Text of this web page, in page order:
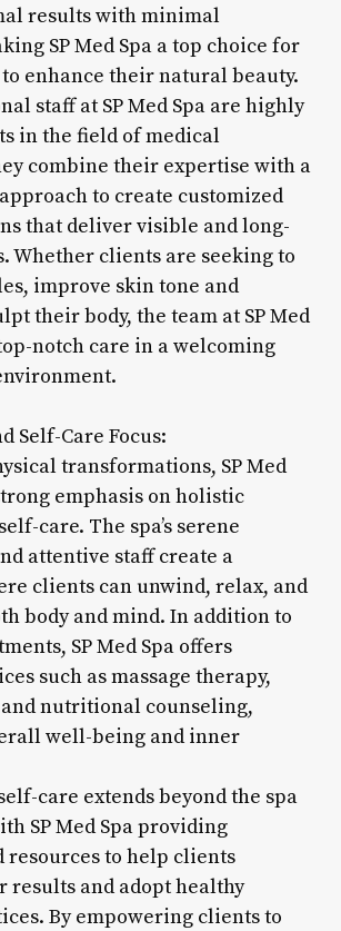
results with minimal
SP Med Spa a top choice for
enhance their natural beauty.
staff at SP Med Spa are highly
in the field of medical
combine their expertise with a
to create customized
that deliver visible and long-
Whether clients are seeking to
improve skin tone and
their body, the team at SP Med
notch care in a welcoming
Self-Care Focus:
transformations, SP Med
emphasis on holistic
care. The spa’s serene
attentive staff create a
clients can unwind, relax, and
body and mind. In addition to
SP Med Spa offers
such as massage therapy,
nutritional counseling,
well-being and inner
care extends beyond the spa
SP Med Spa providing
resources to help clients
and adopt healthy
By empowering clients to